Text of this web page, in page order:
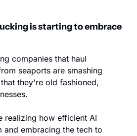
is starting to embrace
companies that haul
seaports are smashing
they're old fashioned,
realizing how efficient AI
and embracing the tech to